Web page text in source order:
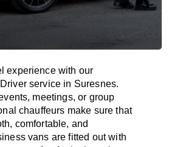
experience with our
service in Suresnes.
meetings, or group
chauffeurs make sure that
comfortable, and
vans arefitted outwith